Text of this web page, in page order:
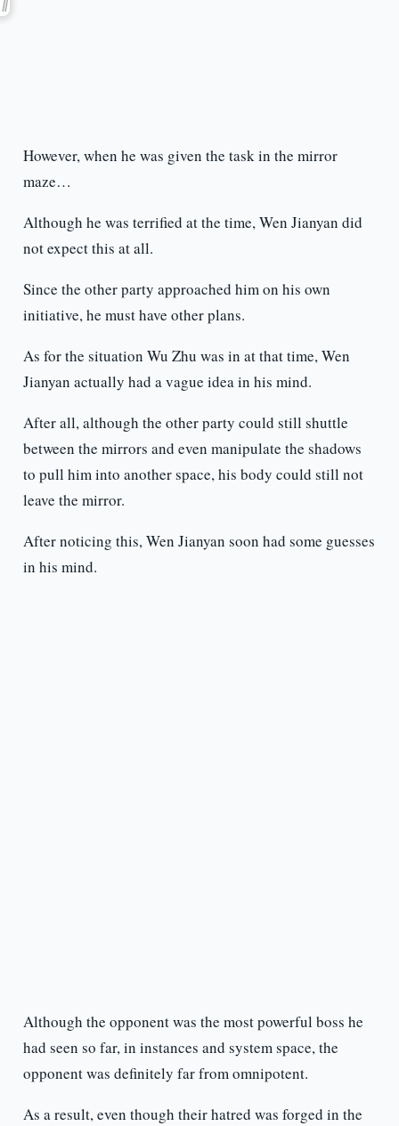
However, when he was given the task in the mirror
maze…
Although he was terrified at the time, Wen Jianyan did
not expect this at all.
Since the other party approached him on his own
initiative, he must have other plans.
As for the situation Wu Zhu was in at that time, Wen
Jianyan actually had a vague idea in his mind.
After all, although the other party could still shuttle
between the mirrors and even manipulate the shadows
to pull him into another space, his body could still not
leave the mirror.
After noticing this, Wen Jianyan soon had some guesses
in his mind.
Although the opponent was the most powerful boss he
had seen so far, in instances and system space, the
opponent was definitely far from omnipotent.
As a result, even though their hatred was forged in the